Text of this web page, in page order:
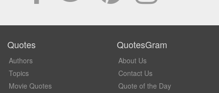
Quotes
Authors
Topics
Movie Quotes
QuotesGram
About Us
Contact Us
Quote of the Day